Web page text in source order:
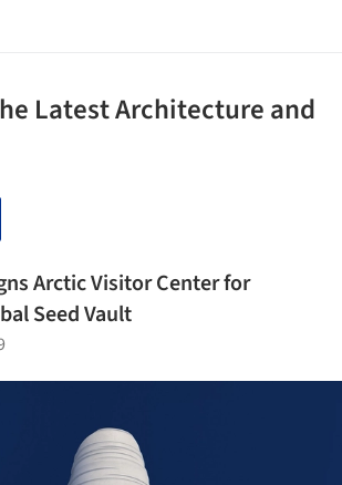
Latest Architecture and
Arctic Visitor Center for
Seed Vault